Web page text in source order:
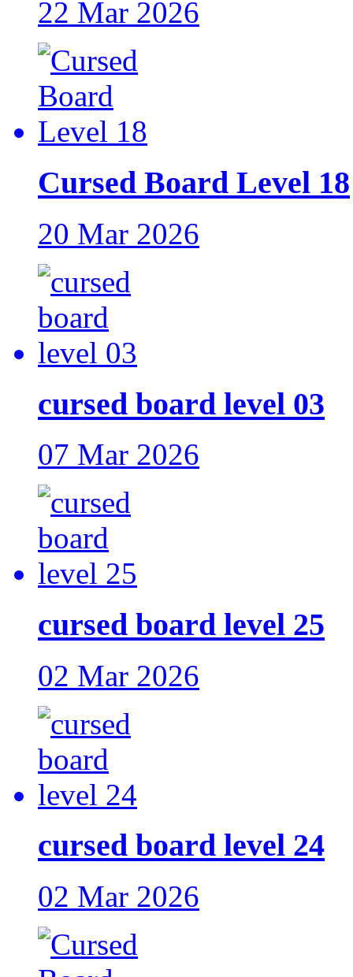
22 Mar 2026
Cursed Board Level 18
20 Mar 2026
cursed board level 03
07 Mar 2026
cursed board level 25
02 Mar 2026
cursed board level 24
02 Mar 2026